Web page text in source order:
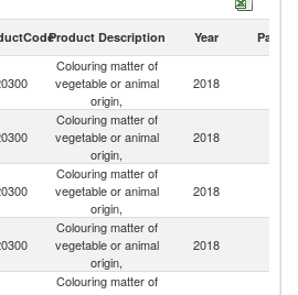
Product Description Year Partner
Colouring matter of
vegetable or animal
origin,
2018
Colouring matter of
vegetable or animal
origin,
2018
Colouring matter of
vegetable or animal
origin,
2018
Colouring matter of
vegetable or animal
origin,
2018
Colouring matter of